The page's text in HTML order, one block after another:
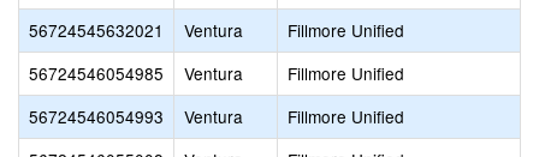
56724545632021
Ventura
Fillmore Unified
56724546054985
Ventura
Fillmore Unified
56724546054993
Ventura
Fillmore Unified